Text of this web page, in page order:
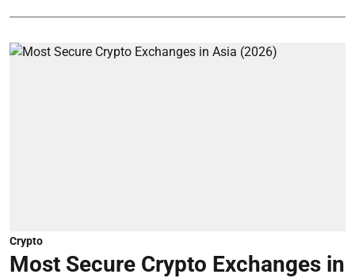
Crypto
Most Secure Crypto Exchanges in